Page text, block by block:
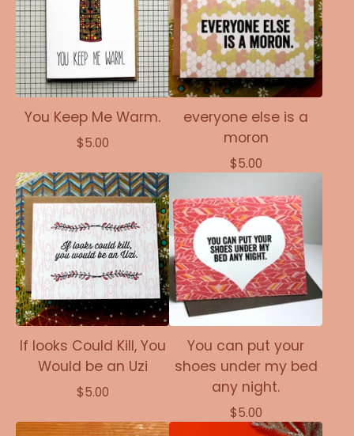
You Keep Me Warm.
$5.00
everyone else is a
moron
$5.00
If looks Could Kill, You
Would be an Uzi
$5.00
You can put your
shoes under my bed
any night.
$5.00